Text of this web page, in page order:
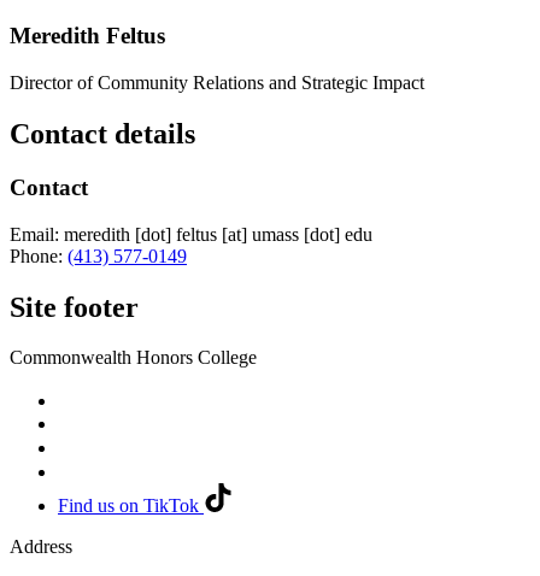
Meredith Feltus
Director of Community Relations and Strategic Impact
Contact details
Contact
Email: meredith [dot] feltus [at] umass [dot] edu
Phone: (413) 577-0149
Site footer
Commonwealth Honors College
Find us on TikTok
Address